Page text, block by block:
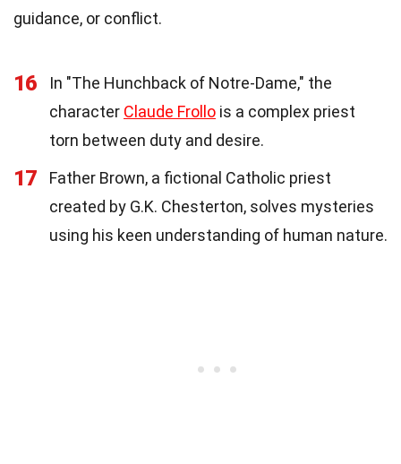
guidance, or conflict.
16
In "The Hunchback of Notre-Dame," the
character Claude Frollo is a complex priest
torn between duty and desire.
17
Father Brown, a fictional Catholic priest
created by G.K. Chesterton, solves mysteries
using his keen understanding of human nature.